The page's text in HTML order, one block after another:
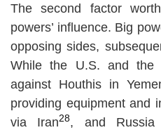
The second factor
powers’ influence. Big
opposing sides,
While the U.S. and the
against Houthis in
providing equipment and
via Iran28, and Russia